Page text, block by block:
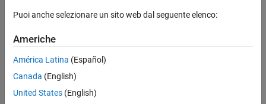
ON THIS PAGE
Description
Examples
Input Arguments
Name-Value Arguments
blastdata = getblast(RID,Name,Value)
NCBI BLAST report, and returns the report data in
MATLAB®structure. The Request ID,
NCBI purges reports after 36 hours.
Puoi anche selezionare un sito web dal seguente elenco:
Americhe
América Latina (Español)
Canada (English)
United States (English)